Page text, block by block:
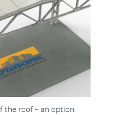
the roof – an option